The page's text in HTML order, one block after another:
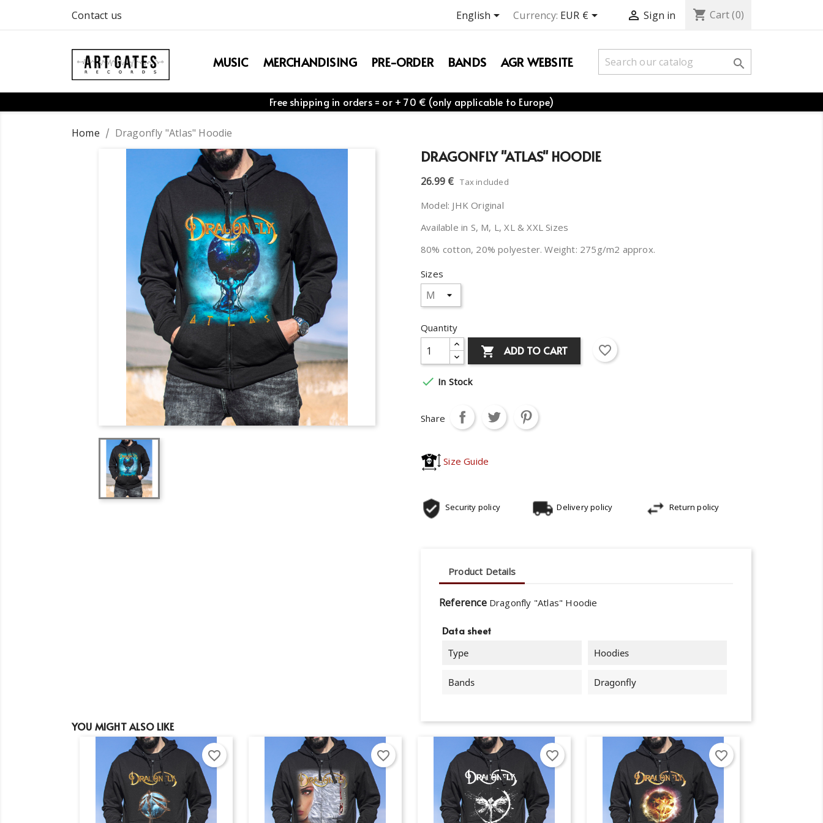
Contact us English Currency: EUR €  Sign in shopping_cart Cart(0)
MUSIC MERCHANDISING PRE-ORDER BANDS AGR WEBSITE 
Free shipping in orders = or + 70 € (only applicable to Europe)
Home Dragonfly "Atlas" Hoodie
DRAGONFLY "ATLAS" HOODIE
26.99 € Tax included
Model: JHK Original
Available in S, M, L, XL & XXL Sizes
80% cotton, 20% polyester. Weight: 275g/m2 approx.
Sizes
Quantity
 ADD TO CART favorite_border
 In Stock
Share
Size Guide
Security policy Delivery policy Return policy
Product Details
Reference Dragonfly "Atlas" Hoodie
Data sheet
Type Hoodies
Bands Dragonfly
YOU MIGHT ALSO LIKE
favorite_border favorite_border favorite_border favorite_border